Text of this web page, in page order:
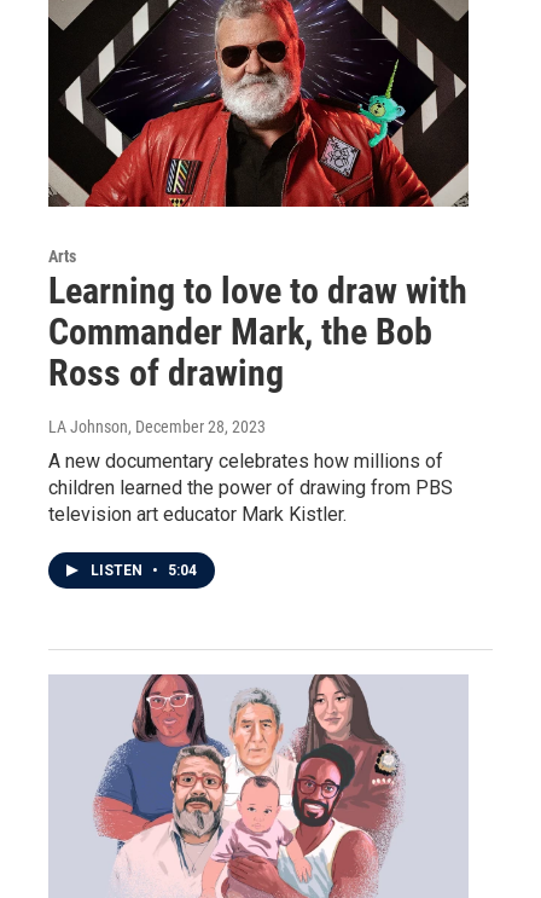
Arts
Learning to love to draw with
Commander Mark, the Bob
Ross of drawing
LA Johnson, December 28, 2023
A new documentary celebrates how millions of
children learned the power of drawing from PBS
television art educator Mark Kistler.
LISTEN • 5:04